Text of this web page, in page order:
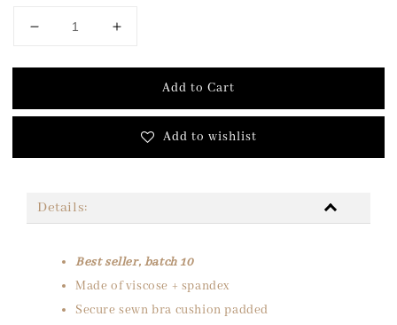
Add to Cart
Add to wishlist
Details:
Best seller, batch 10
Made of viscose + spandex
Secure sewn bra cushion padded